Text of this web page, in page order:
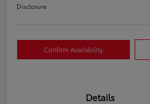
Disclosure
Confirm Availability
Details